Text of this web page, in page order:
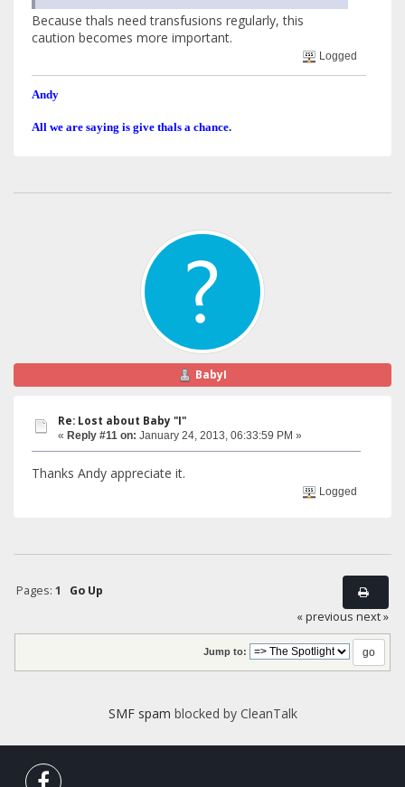
Because thals need transfusions regularly, this
caution becomes more important.
Logged
Andy
All we are saying is give thals a chance.
BabyI
Re: Lost about Baby "I"
« Reply #11 on: January 24, 2013, 06:33:59 PM »
Thanks Andy appreciate it.
Logged
Pages: 1
Go Up
« previous next »
Jump to:
SMF spam blocked by CleanTalk